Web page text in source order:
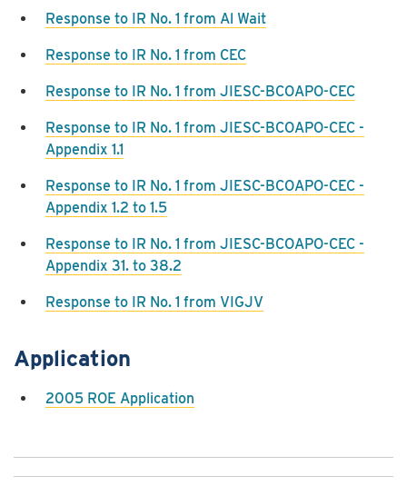
Response to IR No. 1 from Al Wait
Response to IR No. 1 from CEC
Response to IR No. 1 from JIESC-BCOAPO-CEC
Response to IR No. 1 from JIESC-BCOAPO-CEC -
Appendix 1.1
Response to IR No. 1 from JIESC-BCOAPO-CEC -
Appendix 1.2 to 1.5
Response to IR No. 1 from JIESC-BCOAPO-CEC -
Appendix 31. to 38.2
Response to IR No. 1 from VIGJV
Application
2005 ROE Application